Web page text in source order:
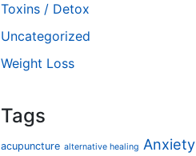
Toxins / Detox
Uncategorized
Weight Loss
Tags
acupuncture alternative healing Anxiety